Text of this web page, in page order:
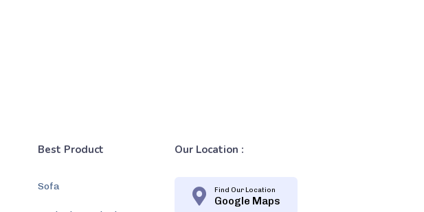
Best Product
Sofa
Our Location :
Find Our Location
Google Maps